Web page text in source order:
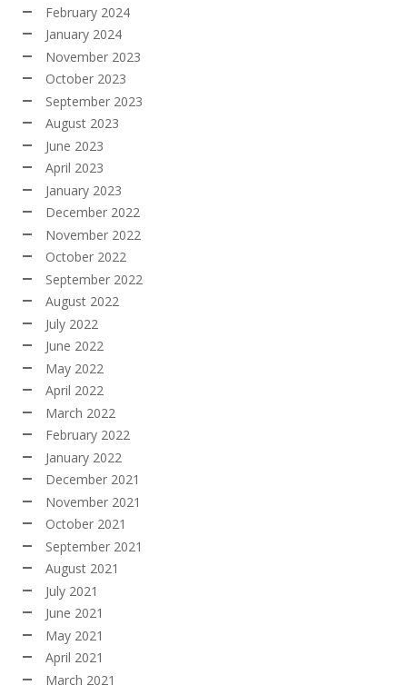
February 2024
January 2024
November 2023
October 2023
September 2023
August 2023
June 2023
April 2023
January 2023
December 2022
November 2022
October 2022
September 2022
August 2022
July 2022
June 2022
May 2022
April 2022
March 2022
February 2022
January 2022
December 2021
November 2021
October 2021
September 2021
August 2021
July 2021
June 2021
May 2021
April 2021
March 2021